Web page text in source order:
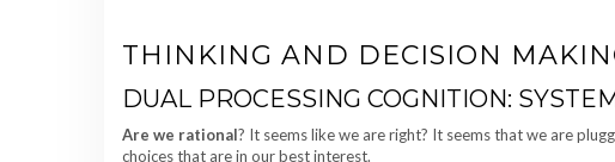
THINKING AND DECISION
DUAL PROCESSING COGNITION:
Are we rational? It seems like we are right? It seems that we are
choices that are in our best interest.